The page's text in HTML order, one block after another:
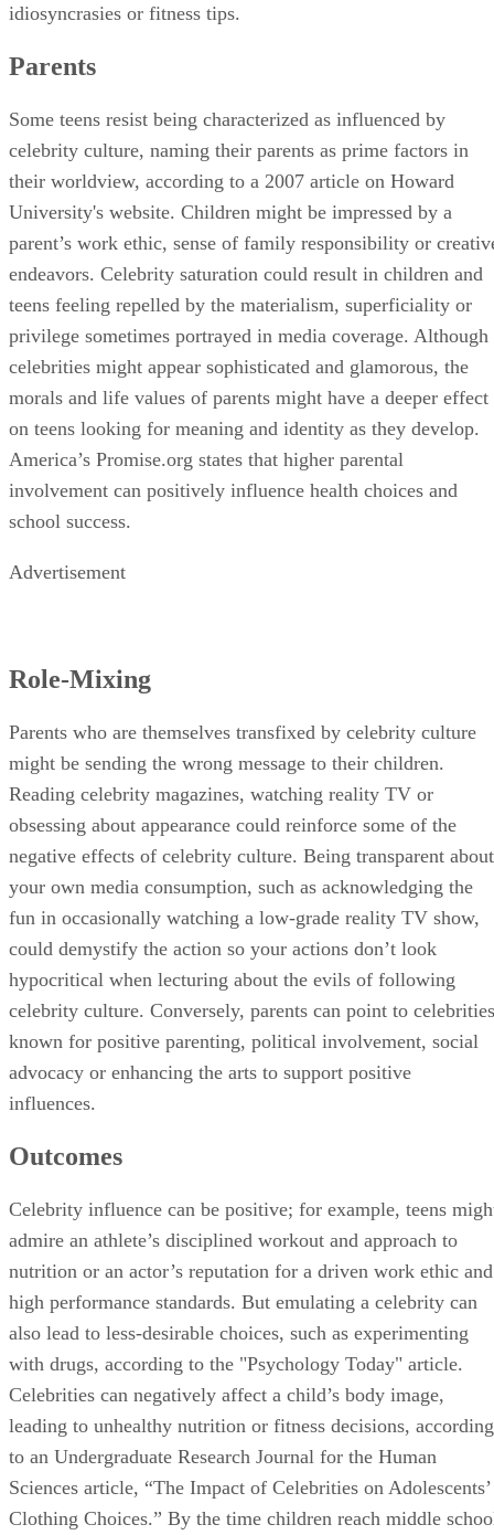
idiosyncrasies or fitness tips.
Parents
Some teens resist being characterized as influenced by
celebrity culture, naming their parents as prime factors in
their worldview, according to a 2007 article on Howard
University's website. Children might be impressed by a
parent’s work ethic, sense of family responsibility or
endeavors. Celebrity saturation could result in children and
teens feeling repelled by the materialism, superficiality or
privilege sometimes portrayed in media coverage. Although
celebrities might appear sophisticated and glamorous, the
morals and life values of parents might have a deeper effect
on teens looking for meaning and identity as they develop.
America’s Promise.org states that higher parental
involvement can positively influence health choices and
school success.
Advertisement
Role-Mixing
Parents who are themselves transfixed by celebrity culture
might be sending the wrong message to their children.
Reading celebrity magazines, watching reality TV or
obsessing about appearance could reinforce some of the
negative effects of celebrity culture. Being transparent about
your own media consumption, such as acknowledging the
fun in occasionally watching a low-grade reality TV show,
could demystify the action so your actions don’t look
hypocritical when lecturing about the evils of following
celebrity culture. Conversely, parents can point to celebrities
known for positive parenting, political involvement, social
advocacy or enhancing the arts to support positive
influences.
Outcomes
Celebrity influence can be positive; for example, teens
admire an athlete’s disciplined workout and approach to
nutrition or an actor’s reputation for a driven work ethic and
high performance standards. But emulating a celebrity can
also lead to less-desirable choices, such as experimenting
with drugs, according to the "Psychology Today" article.
Celebrities can negatively affect a child’s body image,
leading to unhealthy nutrition or fitness decisions, according
to an Undergraduate Research Journal for the Human
Sciences article, “The Impact of Celebrities on Adolescents’
Clothing Choices.” By the time children reach middle